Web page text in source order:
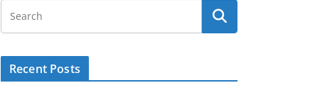
Recent Posts